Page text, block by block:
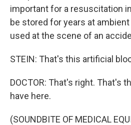
important for a resuscitation
be stored for years at
used at the scene of an
STEIN: That's this artificial
DOCTOR: That's right. That's
have here.
(SOUNDBITE OF MEDICAL